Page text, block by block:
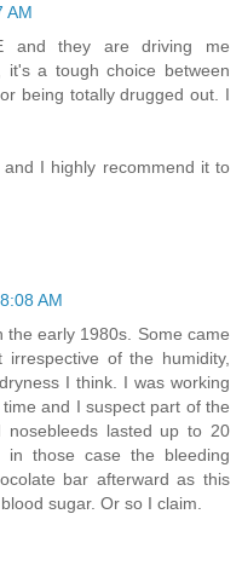
AM
and they are driving me
it's a tough choice between
being totally drugged out. I
I highly recommend it to
AM
early 1980s. Some came
of the humidity,
I think. I was working
and I suspect part of the
nosebleeds lasted up to 20
in those case the bleeding
bar afterward as this
sugar. Or so I claim.